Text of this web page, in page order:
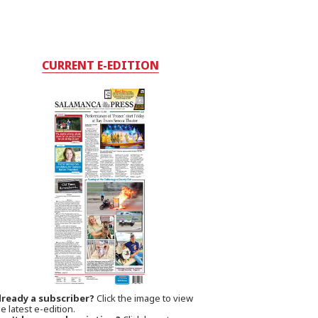
CURRENT E-EDITION
a subscriber? Click the image to view
latest e-edition.